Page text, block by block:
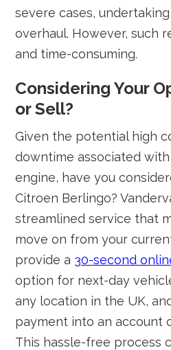
severe cases,
overhaul. However, such
and time-consuming.
Considering Your
or Sell?
Given the potential high
downtime associated
engine, have you
Citroen Berlingo?
streamlined service that
move on from your
provide a 30-second
option for next-day
any location in the UK,
payment into an account
This hassle-free process